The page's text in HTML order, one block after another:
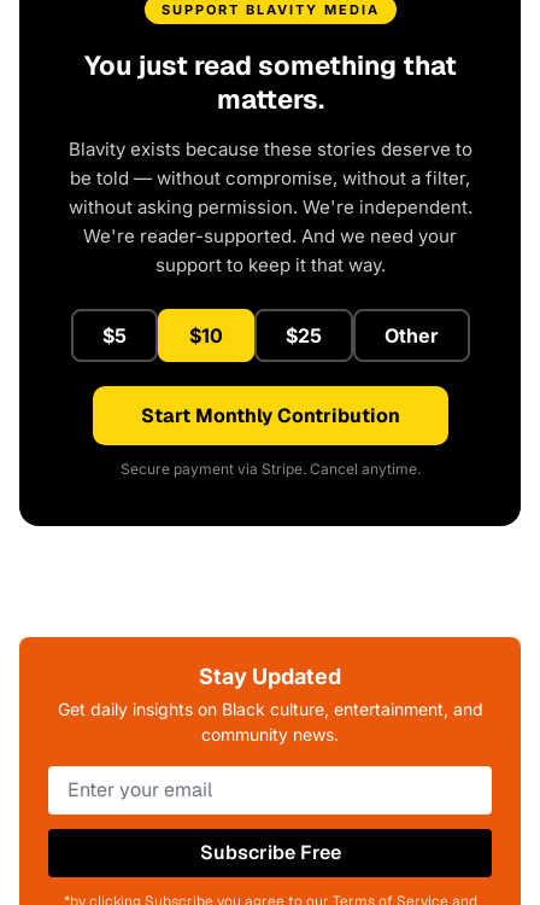
SUPPORT BLAVITY MEDIA
You just read something that
matters.
Blavity exists because these stories deserve to
be told — without compromise, without a filter,
without asking permission. We're independent.
We're reader-supported. And we need your
support to keep it that way.
$5 $10 $25 Other
Start Monthly Contribution
Secure payment via Stripe. Cancel anytime.
Stay Updated
Get daily insights on Black culture, entertainment, and
community news.
Subscribe Free